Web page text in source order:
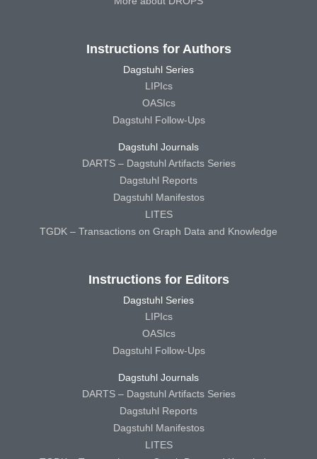
Instructions for Authors
Dagstuhl Series
LIPIcs
OASIcs
Dagstuhl Follow-Ups
Dagstuhl Journals
DARTS – Dagstuhl Artifacts Series
Dagstuhl Reports
Dagstuhl Manifestos
LITES
TGDK – Transactions on Graph Data and Knowledge
Instructions for Editors
Dagstuhl Series
LIPIcs
OASIcs
Dagstuhl Follow-Ups
Dagstuhl Journals
DARTS – Dagstuhl Artifacts Series
Dagstuhl Reports
Dagstuhl Manifestos
LITES